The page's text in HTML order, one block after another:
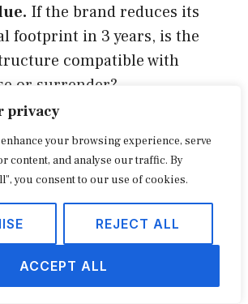
privacy
your browsing experience, serve
content, and analyse our traffic. By
you consent to our use of cookies.
REJECT ALL
ACCEPT ALL
If the brand reduces its
footprint in 3 years, is the
compatible with
or surrender?
well on the first three
perform inside 12 months.
any of the first three rarely
of how good the other
framework is also useful as